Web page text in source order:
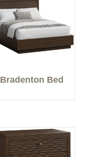
Bradenton Bed